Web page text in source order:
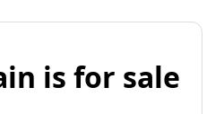
is for sale